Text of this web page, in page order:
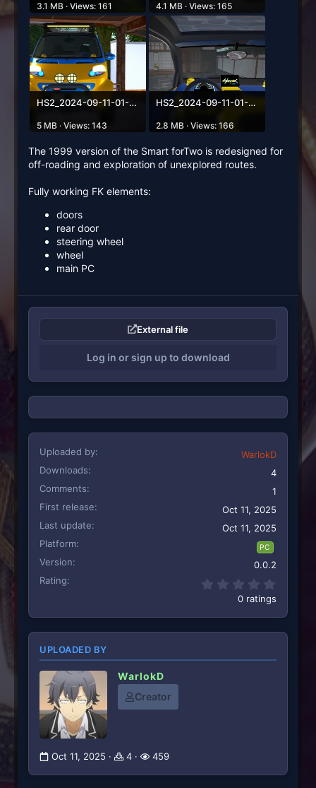
3.1 MB · Views: 161 4.1 MB · Views: 165
HS2_2024-09-11-01-20-24-819.png
5 MB · Views: 143
HS2_2024-09-11-01-20-56-215.png
2.8 MB · Views: 166
The 1999 version of the Smart forTwo is redesigned for
off-roading and exploration of unexplored routes.
Fully working FK elements:
doors
rear door
steering wheel
wheel
main PC
External file
Log in or sign up to download
Uploaded by
WarlokD
Downloads
4
Comments
1
First release
Oct 11, 2025
Last update
Oct 11, 2025
Platform
PC
Version
0.0.2
Rating
0 ratings
UPLOADED BY
WarlokD
Creator
Oct 11, 2025 4 459